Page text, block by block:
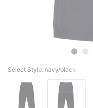
Select Style: navy/black